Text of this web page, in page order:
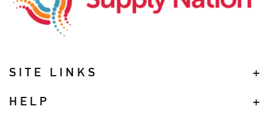
SITE LINKS
HELP